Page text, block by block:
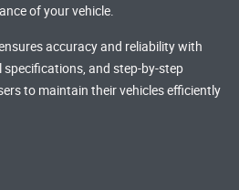
of your vehicle.
accuracy and reliability with
and step-by-step
to maintain their vehicles efficiently